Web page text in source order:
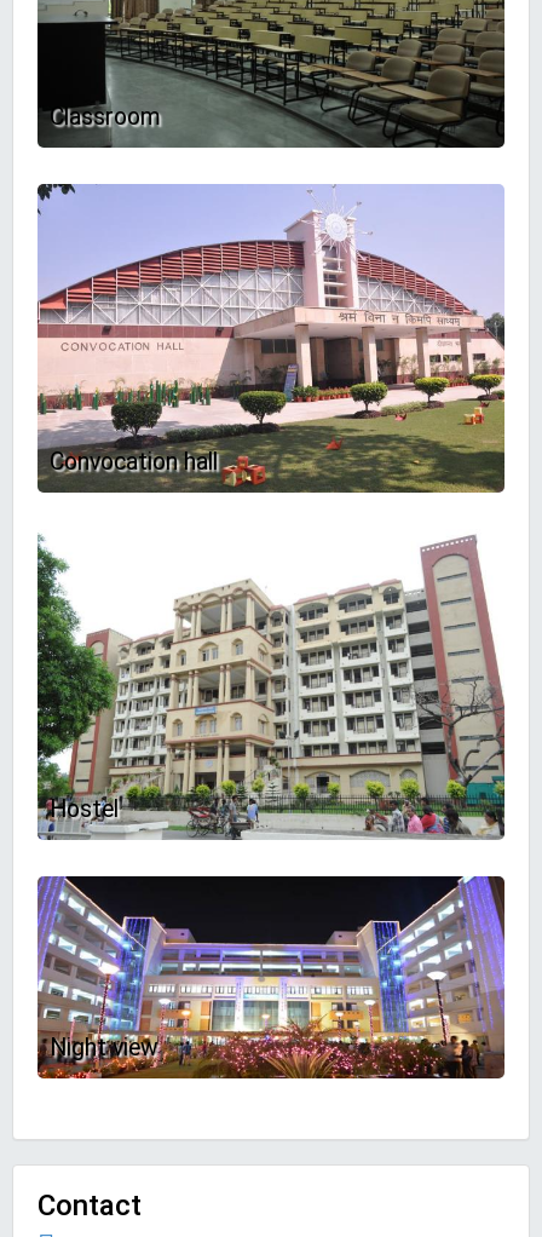
Classroom
Convocation hall
Hostel
Night view
Contact